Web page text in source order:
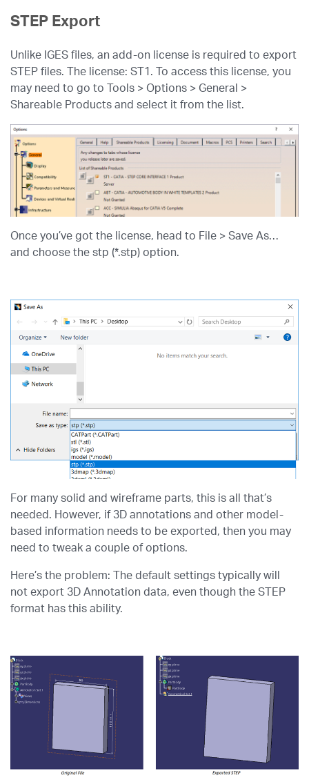
STEP Export
Unlike IGES files, an add-on license is required to export
STEP files. The license: ST1. To access this license, you
may need to go to Tools > Options > General >
Shareable Products and select it from the list.
Once you’ve got the license, head to File > Save As…
and choose the stp (*.stp) option.
For many solid and wireframe parts, this is all that’s
needed. However, if 3D annotations and other model-
based information needs to be exported, then you may
need to tweak a couple of options.
Here’s the problem: The default settings typically will
not export 3D Annotation data, even though the STEP
format has this ability.